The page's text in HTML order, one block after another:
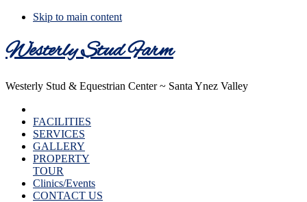
Skip to main content
Westerly Stud Farm
Westerly Stud & Equestrian Center ~ Santa Ynez Valley
FACILITIES
SERVICES
GALLERY
PROPERTY
TOUR
Clinics/Events
CONTACT US